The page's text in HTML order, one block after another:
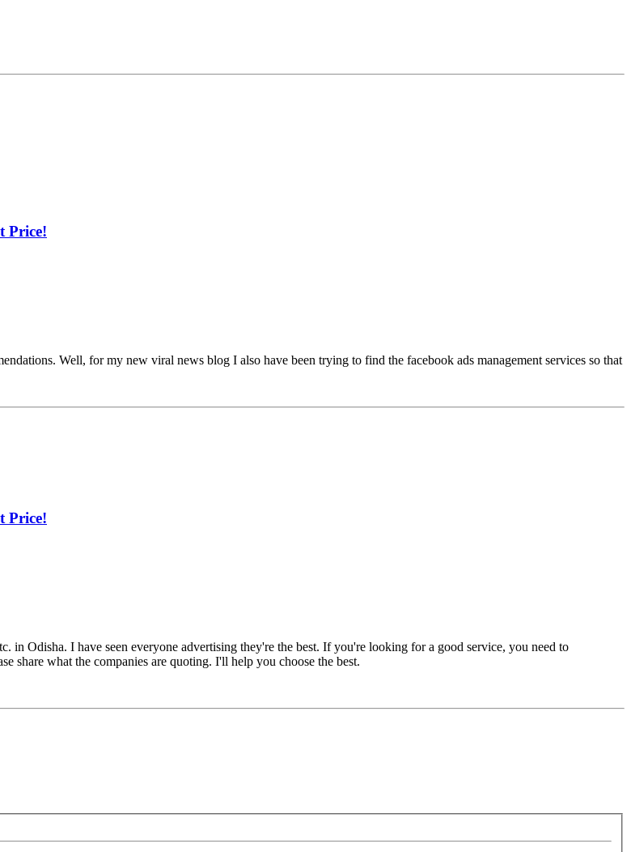
Price!
Well, for my new viral news blog I also have been trying to find the facebook ads management services so that
Price!
in Odisha. I have seen everyone advertising they're the best. If you're looking for a good service, you need to
share what the companies are quoting. I'll help you choose the best.